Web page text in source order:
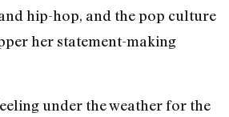
hip-hop, and the pop culture
her statement-making
under the weather for the